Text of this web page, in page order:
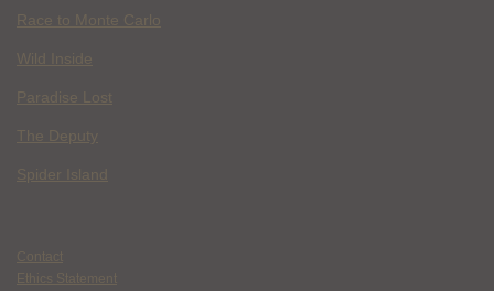
Race to Monte Carlo
Wild Inside
Paradise Lost
The Deputy
Spider Island
Contact
Ethics Statement